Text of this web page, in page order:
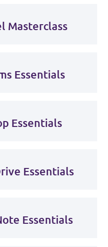
Masterclass
Essentials
Essentials
Essentials
Essentials